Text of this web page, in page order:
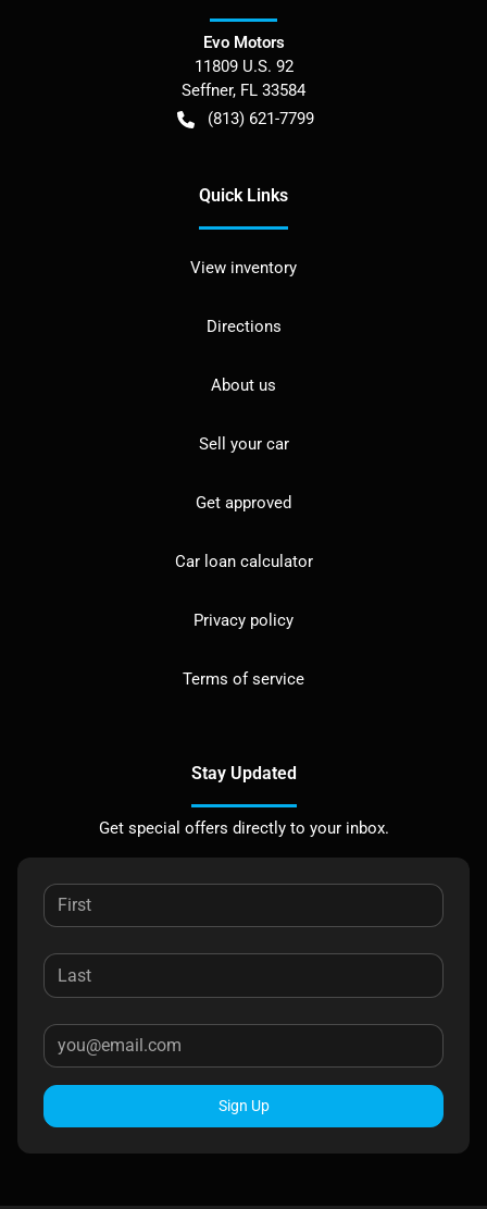
Evo Motors
11809 U.S. 92
Seffner, FL 33584
(813) 621-7799
Quick Links
View inventory
Directions
About us
Sell your car
Get approved
Car loan calculator
Privacy policy
Terms of service
Stay Updated
Get special offers directly to your inbox.
Sign Up